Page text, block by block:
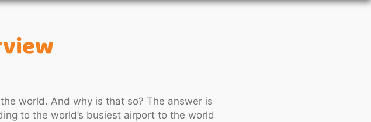
world. And why is that so? The answer is
to the world’s busiest airport to the world